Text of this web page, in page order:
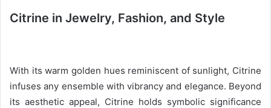
Citrine in Jewelry, Fashion, and Style
With its warm golden hues reminiscent of sunlight, Citrine
infuses any ensemble with vibrancy and elegance. Beyond
its aesthetic appeal, Citrine holds symbolic significance